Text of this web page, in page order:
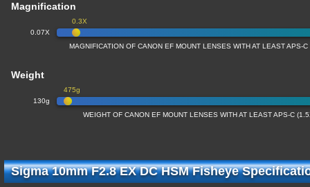
Magnification
0.07X
0.3X
MAGNIFICATION OF CANON EF MOUNT LENSES WITH AT LEAST APS-
Weight
130g
475g
WEIGHT OF CANON EF MOUNT LENSES WITH AT LEAST APS-C
Sigma 10mm F2.8 EX DC HSM Fisheye